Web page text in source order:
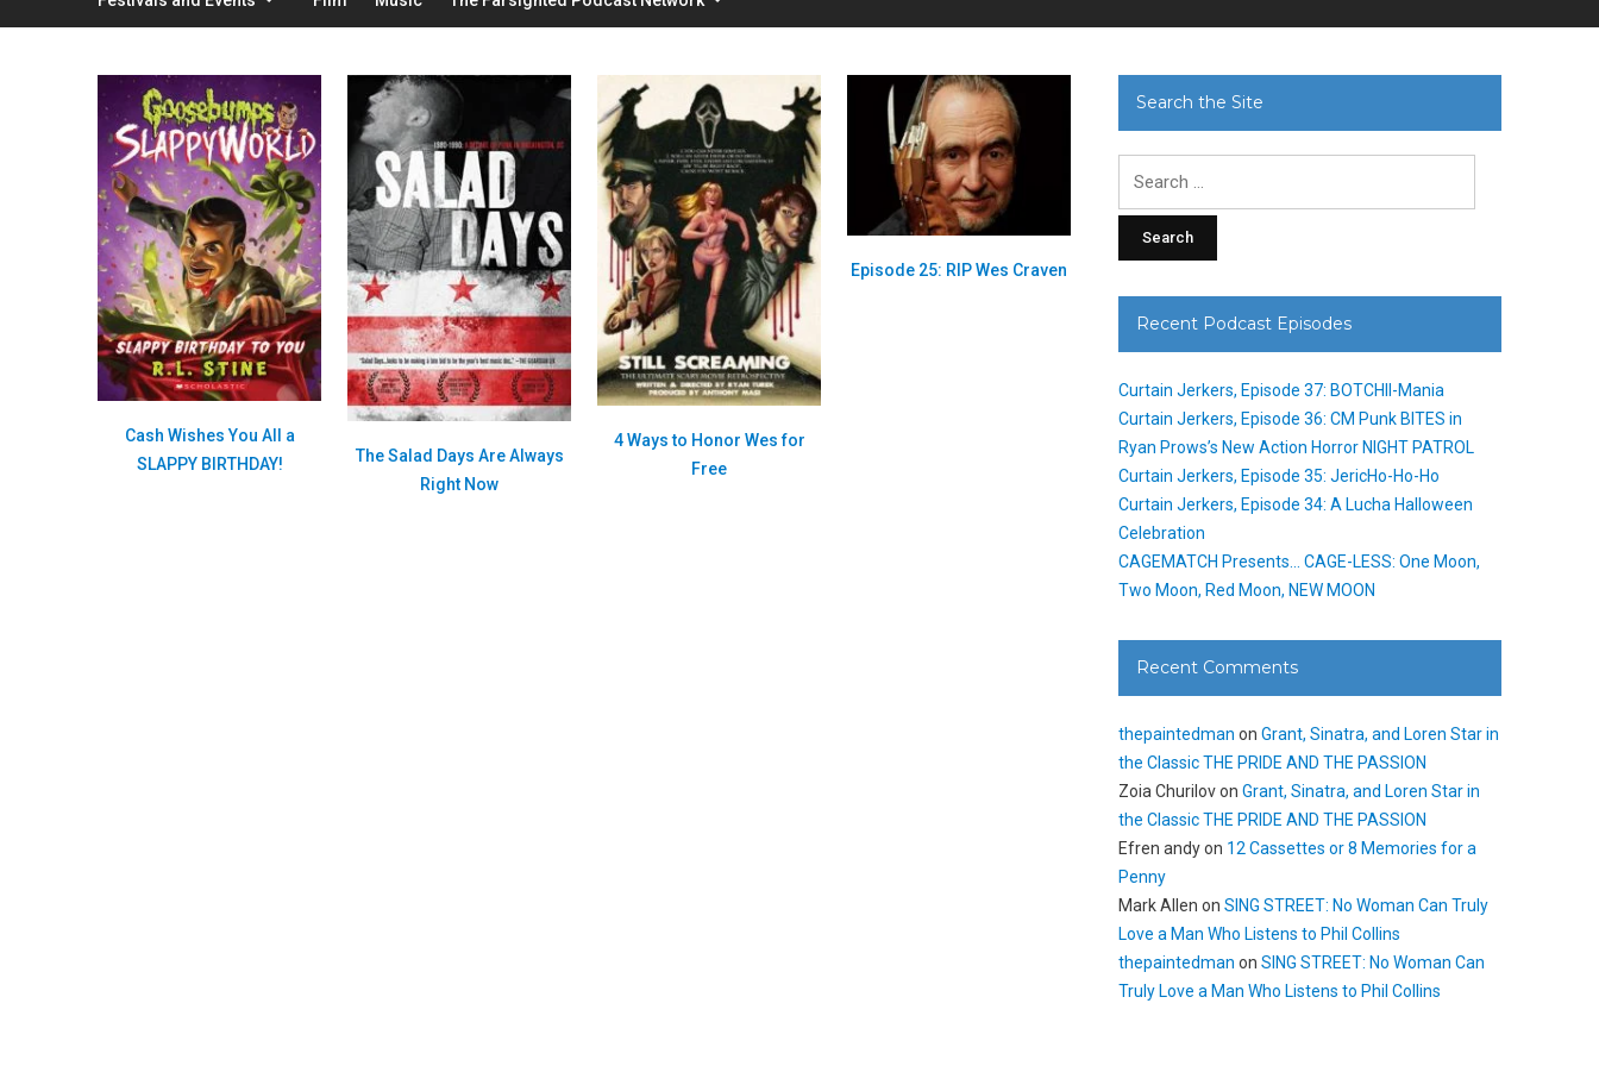
Cash Wishes You All a
SLAPPY BIRTHDAY!
The Salad Days Are Always
Right Now
4 Ways to Honor Wes for
Free
Episode 25: RIP Wes Craven
Search the Site
Recent Podcast Episodes
Curtain Jerkers, Episode 37: BOTCHII-Mania
Curtain Jerkers, Episode 36: CM Punk BITES in
Ryan Prows’s New Action Horror NIGHT PATROL
Curtain Jerkers, Episode 35: JericHo-Ho-Ho
Curtain Jerkers, Episode 34: A Lucha Halloween
Celebration
CAGEMATCH Presents… CAGE-LESS: One Moon,
Two Moon, Red Moon, NEW MOON
Recent Comments
thepaintedman onGrant, Sinatra, and Loren Star in
the Classic THE PRIDE AND THE PASSION
Zoia ChurilovonGrant, Sinatra, and Loren Star in
the Classic THE PRIDE AND THE PASSION
Efren andyon 12 Cassettes or 8 Memories for a
Penny
Mark Allen onSING STREET: No Woman Can Truly
Love a Man Who Listens to Phil Collins
thepaintedman onSING STREET: No Woman Can
Truly Love a Man Who Listens to Phil Collins